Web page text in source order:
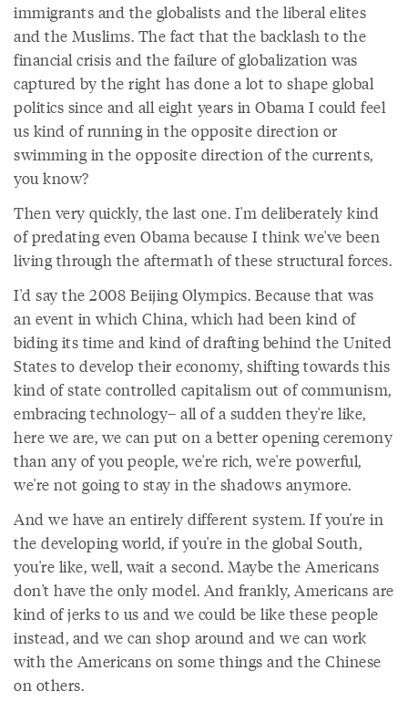
immigrants and the globalists and the liberal elites
and the Muslims. The fact that the backlash to the
financial crisis and the failure of globalization was
captured by the right has done a lot to shape global
politics since and all eight years in Obama I could feel
us kind of running in the opposite direction or
swimming in the opposite direction of the currents,
you know?
Then very quickly, the last one. I'm deliberately kind
of predating even Obama because I think we've been
living through the aftermath of these structural forces.
I'd say the 2008 Beijing Olympics. Because that was
an event in which China, which had been kind of
biding its time and kind of drafting behind the United
States to develop their economy, shifting towards this
kind of state controlled capitalism out of communism,
embracing technology– all of a sudden they're like,
here we are, we can put on a better opening ceremony
than any of you people, we're rich, we're powerful,
we're not going to stay in the shadows anymore.
And we have an entirely different system. If you're in
the developing world, if you're in the global South,
you're like, well, wait a second. Maybe the Americans
don't have the only model. And frankly, Americans are
kind of jerks to us and we could be like these people
instead, and we can shop around and we can work
with the Americans on some things and the Chinese
on others.